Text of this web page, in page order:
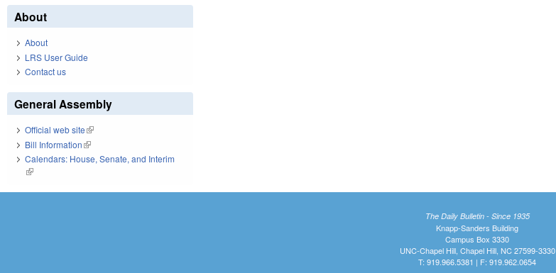
About
About
LRS User Guide
Contact us
General Assembly
Official web site(link is external)
Bill Information(link is external)
Calendars: House, Senate, and Interim
(link is external)
The Daily Bulletin - Since 1935
Knapp-Sanders Building
Campus Box 3330
UNC-Chapel Hill, Chapel Hill, NC 27599-3330
T: 919.966.5381 | F: 919.962.0654